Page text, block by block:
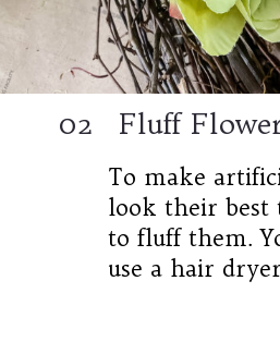
02 Fluff
To make
look their best
to fluff them.
use a hair